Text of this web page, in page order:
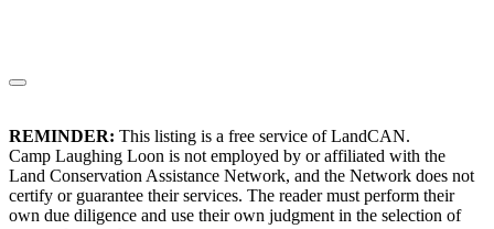
REMINDER: This listing is a free service of LandCAN.
Camp Laughing Loon is not employed by or affiliated with the
Land Conservation Assistance Network, and the Network does not
certify or guarantee their services. The reader must perform their
own due diligence and use their own judgment in the selection of